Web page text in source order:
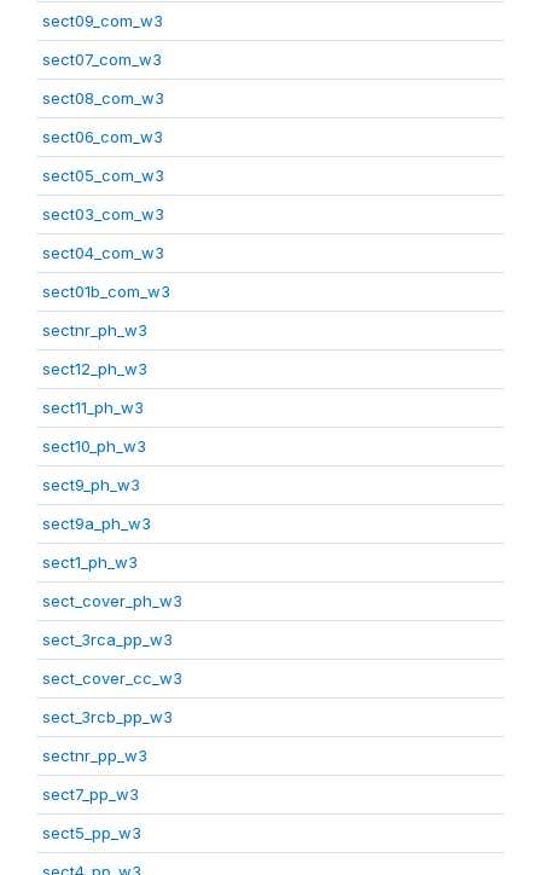
sect09_com_w3
sect07_com_w3
sect08_com_w3
sect06_com_w3
sect05_com_w3
sect03_com_w3
sect04_com_w3
sect01b_com_w3
sectnr_ph_w3
sect12_ph_w3
sect11_ph_w3
sect10_ph_w3
sect9_ph_w3
sect9a_ph_w3
sect1_ph_w3
sect_cover_ph_w3
sect_3rca_pp_w3
sect_cover_cc_w3
sect_3rcb_pp_w3
sectnr_pp_w3
sect7_pp_w3
sect5_pp_w3
sect4_pp_w3